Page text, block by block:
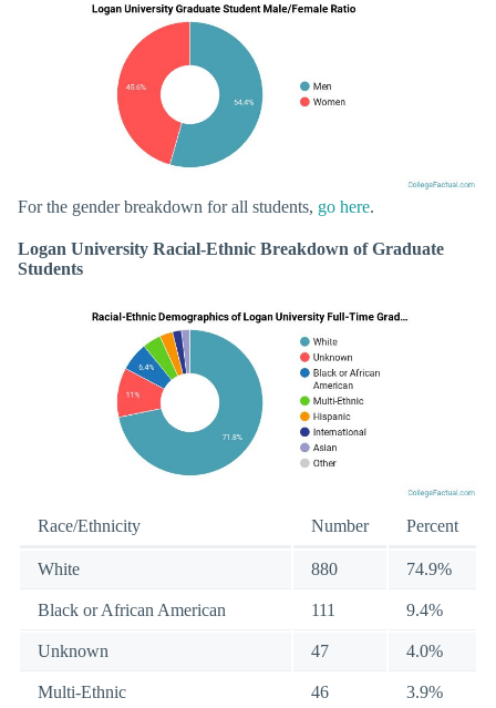
For the gender breakdown for all students, go here.
Logan University Racial-Ethnic Breakdown of Graduate
Students
Race/Ethnicity Number Percent
White 880 74.9%
Black or African American 111 9.4%
Unknown 47 4.0%
Multi-Ethnic 46 3.9%